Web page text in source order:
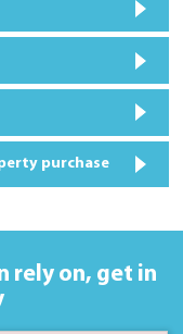
purchase
rely on, get in